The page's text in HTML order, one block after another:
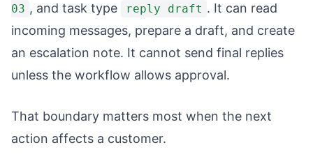
03 , and task type reply draft . It can read
incoming messages, prepare a draft, and create
an escalation note. It cannot send final replies
unless the workflow allows approval.
That boundary matters most when the next
action affects a customer.